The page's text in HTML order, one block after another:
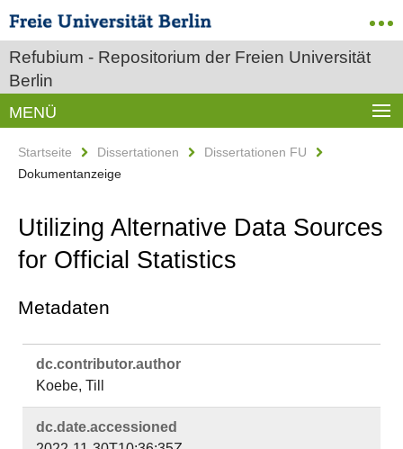
Refubium - Repositorium der Freien Universität
Berlin
MENÜ
Startseite Dissertationen
Dissertationen FU
Dokumentanzeige
Utilizing Alternative Data Sources
for Official Statistics
Metadaten
dc.​contributor.​author
Koebe, Till
dc.​date.​accessioned